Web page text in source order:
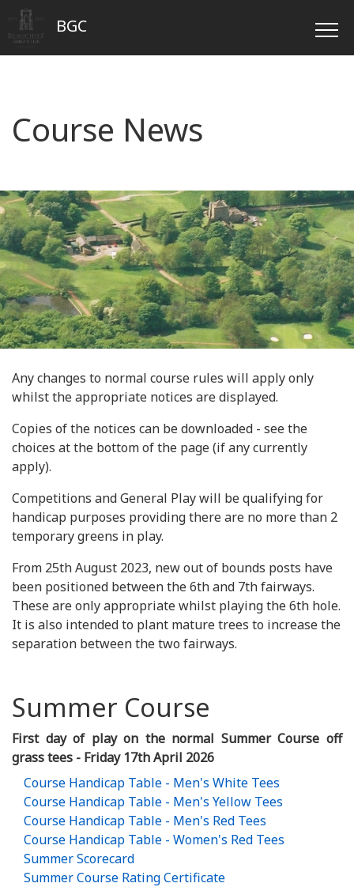
BGC
Course News
Any changes to normal course rules will apply only
whilst the appropriate notices are displayed.
Copies of the notices can be downloaded - see the
choices at the bottom of the page (if any currently
apply).
Competitions and General Play will be qualifying for
handicap purposes providing there are no more than 2
temporary greens in play.
From 25th August 2023, new out of bounds posts have
been positioned between the 6th and 7th fairways.
These are only appropriate whilst playing the 6th hole.
It is also intended to plant mature trees to increase the
separation between the two fairways.
Summer Course
First day of play on the normal Summer Course off
grass tees - Friday 17th April 2026
Course Handicap Table - Men's White Tees
Course Handicap Table - Men's Yellow Tees
Course Handicap Table - Men's Red Tees
Course Handicap Table - Women's Red Tees
Summer Scorecard
Summer Course Rating Certificate